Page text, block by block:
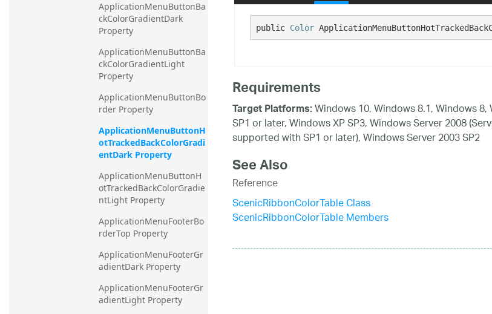
ApplicationMenuButtonBa
ckColorGradientDark
Property
ApplicationMenuButtonBa
ckColorGradientLight
Property
ApplicationMenuButtonBo
rder Property
ApplicationMenuButtonH
otTrackedBackColorGradi
entDark Property
ApplicationMenuButtonH
otTrackedBackColorGradie
ntLight Property
ApplicationMenuFooterBo
rderTop Property
ApplicationMenuFooterGr
adientDark Property
ApplicationMenuFooterGr
adientLight Property
public Color
Requirements
Target Platforms:Windows 10, Windows 8.1, Windows
SP1 or later, Windows XP SP3, Windows Server 2008
supported with SP1 or later), Windows Server 2003 SP2
See Also
Reference
ScenicRibbonColorTable Class
ScenicRibbonColorTable Members